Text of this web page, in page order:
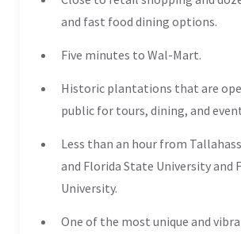
and fast food dining options.
Five minutes to Wal-Mart.
Historic plantations that are
public for tours, dining, and
Less than an hour from
and Florida State University and
University.
One of the most unique and